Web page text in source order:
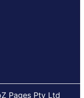
Pages Pty Ltd